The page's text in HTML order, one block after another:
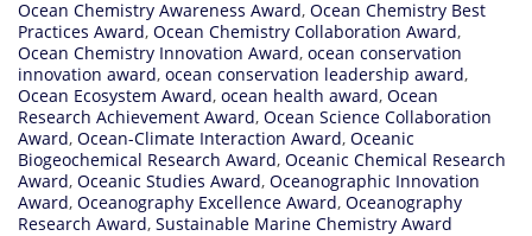
Ocean Chemistry Awareness Award, Ocean Chemistry Best
Practices Award, Ocean Chemistry Collaboration Award,
Ocean Chemistry Innovation Award, ocean conservation
innovation award, ocean conservation leadership award,
Ocean Ecosystem Award, ocean health award, Ocean
Research Achievement Award, Ocean Science Collaboration
Award, Ocean-Climate Interaction Award, Oceanic
Biogeochemical Research Award, Oceanic Chemical Research
Award, Oceanic Studies Award, Oceanographic Innovation
Award, Oceanography Excellence Award, Oceanography
Research Award, Sustainable Marine Chemistry Award